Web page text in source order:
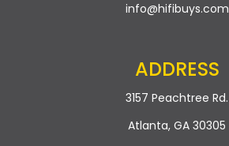
info@hifibuys.com
ADDRESS
3157 Peachtree Rd.
Atlanta, GA 30305